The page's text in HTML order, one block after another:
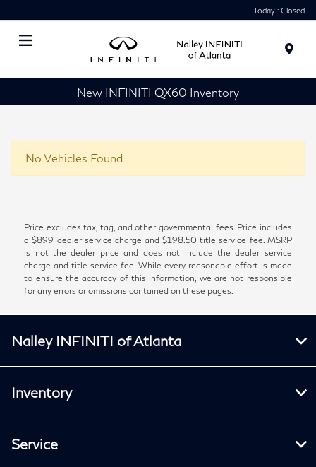
Today : Closed
New INFINITI QX60 Inventory
No Vehicles Found
Price excludes tax, tag, and other governmental fees. Price includes
a $899 dealer service charge and $198.50 title service fee. MSRP
is not the dealer price and does not include the dealer service
charge and title service fee. While every reasonable effort is made
to ensure the accuracy of this information, we are not responsible
for any errors or omissions contained on these pages.
Nalley INFINITI of Atlanta
Inventory
Service